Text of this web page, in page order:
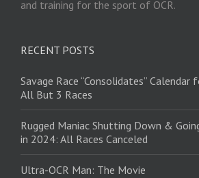
and training for the sport of OCR.
RECENT POSTS
Savage Race “Consolidates” Calendar
All But 3 Races
Rugged Maniac Shutting Down &
in 2024: All Races Canceled
Ultra-OCR Man: The Movie